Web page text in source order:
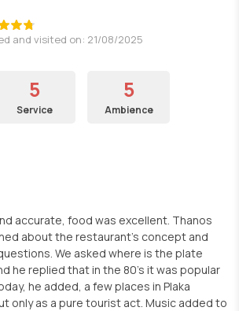
and visited on: 21/08/2025
5
Service
5
Ambience
accurate, food was excellent. Thanos
about the restaurant's concept and
We asked where is the plate
he replied that in the 80's it was popular
he added, a few places in Plaka
only as a pure tourist act. Music added to